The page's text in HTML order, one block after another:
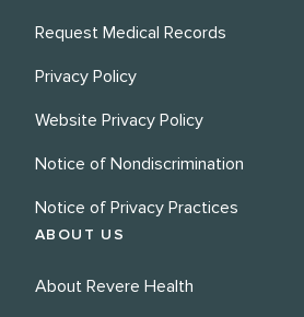
Request Medical Records
Privacy Policy
Website Privacy Policy
Notice of Nondiscrimination
Notice of Privacy Practices
ABOUT US
About Revere Health